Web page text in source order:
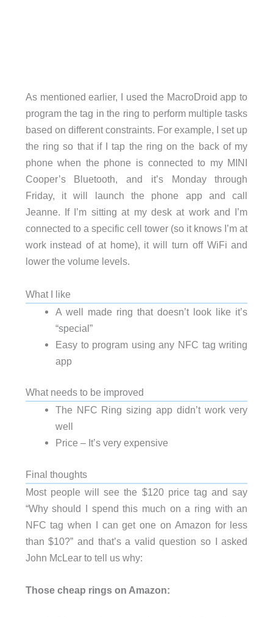
As mentioned earlier, I used the MacroDroid app to
program the tag in the ring to perform multiple tasks
based on different constraints. For example, I set up
the ring so that if I tap the ring on the back of my
phone when the phone is connected to my MINI
Cooper’s Bluetooth, and it’s Monday through
Friday, it will launch the phone app and call
Jeanne. If I’m sitting at my desk at work and I’m
connected to a specific cell tower (so it knows I’m at
work instead of at home), it will turn off WiFi and
lower the volume levels.
What I like
A well made ring that doesn’t look like it’s
“special”
Easy to program using any NFC tag writing
app
What needs to be improved
The NFC Ring sizing app didn’t work very
well
Price – It’s very expensive
Final thoughts
Most people will see the $120 price tag and say
“Why should I spend this much on a ring with an
NFC tag when I can get one on Amazon for less
than $10?” and that’s a valid question so I asked
John McLear to tell us why:
Those cheap rings on Amazon: